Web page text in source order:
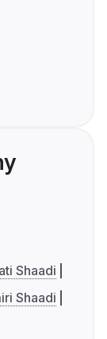
Shaadi
Shaadi